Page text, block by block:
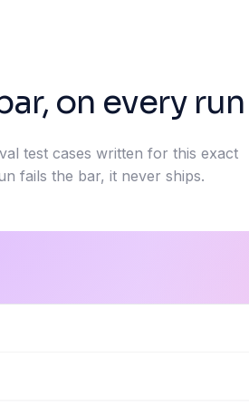
on every run
test cases written for this exact
fails the bar, it never ships.